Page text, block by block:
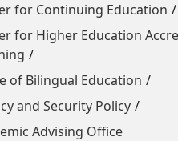
for Continuing Education
for Higher Education
of Bilingual Education
and Security Policy
Advising Office